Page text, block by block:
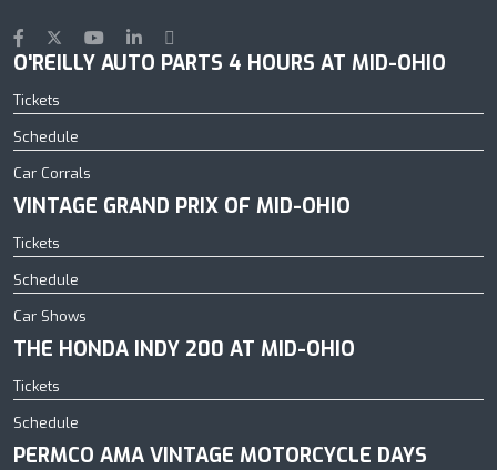
O'REILLY AUTO PARTS 4 HOURS AT MID-OHIO
Tickets
Schedule
Car Corrals
VINTAGE GRAND PRIX OF MID-OHIO
Tickets
Schedule
Car Shows
THE HONDA INDY 200 AT MID-OHIO
Tickets
Schedule
PERMCO AMA VINTAGE MOTORCYCLE DAYS